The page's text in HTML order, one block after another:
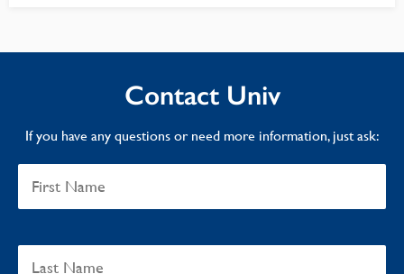
Contact Univ
If you have any questions or need more information, just ask: